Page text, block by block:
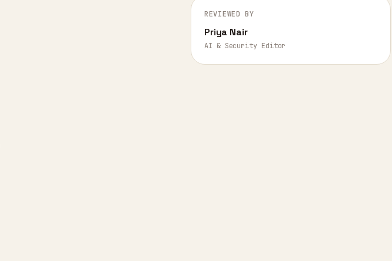
REVIEWED BY
Priya Nair
AI & Security Editor